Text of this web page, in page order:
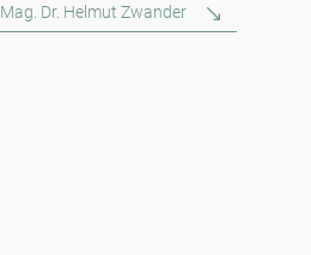
Mag. Dr. Helmut Zwander